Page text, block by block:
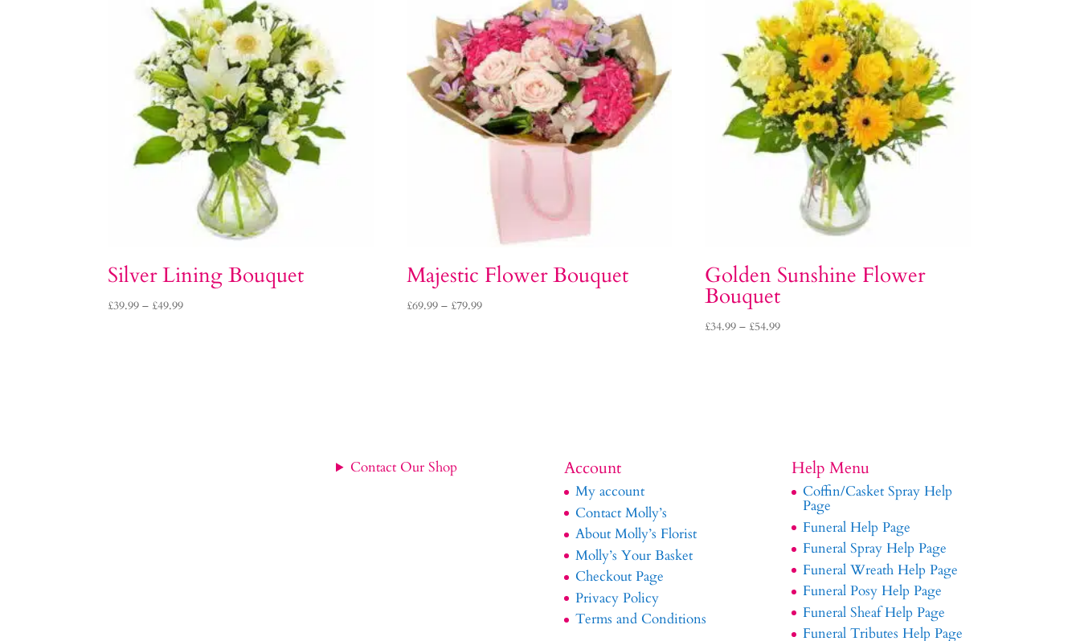
Silver Lining Bouquet
£39.99 – £49.99Price
Majestic Flower Bouquet
£69.99 – £79.99Price
Golden Sunshine Flower
Bouquet
£34.99 – £54.99Price
Contact Our Shop Account
My account
Contact Molly’s
About Molly’s Florist
Molly’s Your Basket
Checkout Page
Privacy Policy
Terms and Conditions
Help Menu
Coffin/Casket Spray Help
Page
Funeral Help Page
Funeral Spray Help Page
Funeral Wreath Help Page
Funeral Posy Help Page
Funeral Sheaf Help Page
Funeral Tributes Help Page